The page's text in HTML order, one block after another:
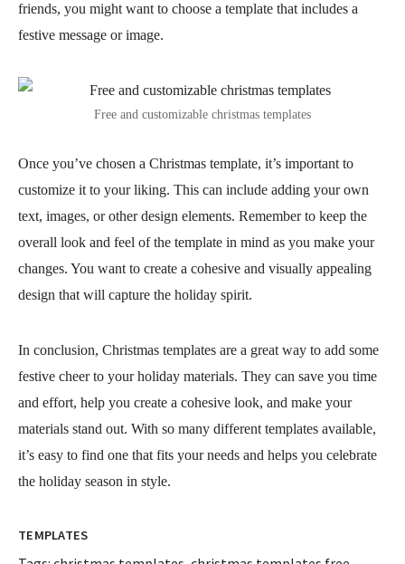
friends, you might want to choose a template that includes a
festive message or image.
Free and customizable christmas templates
Once you’ve chosen a Christmas template, it’s important to
customize it to your liking. This can include adding your own
text, images, or other design elements. Remember to keep the
overall look and feel of the template in mind as you make your
changes. You want to create a cohesive and visually appealing
design that will capture the holiday spirit.
In conclusion, Christmas templates are a great way to add some
festive cheer to your holiday materials. They can save you time
and effort, help you create a cohesive look, and make your
materials stand out. With so many different templates available,
it’s easy to find one that fits your needs and helps you celebrate
the holiday season in style.
TEMPLATES